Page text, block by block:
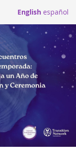
English español